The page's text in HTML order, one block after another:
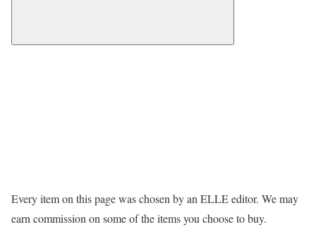
Every item on this page was chosen by an ELLEeditor. We may
earn commission on some of the items you choose to buy.